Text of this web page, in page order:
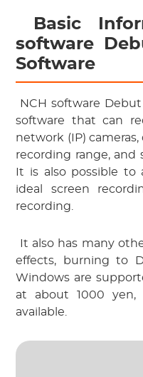
software
Software
software that can
network (IP)
recording range, and
It is also possible
ideal screen
recording.
effects, burning to
Windows are
at about 1000
available.